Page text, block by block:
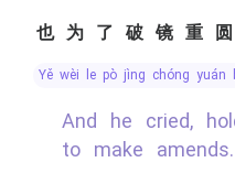
也为了破镜重
yě wèi le pò jìng chóng yuán
And he cried, holding you tight, hoping
to make amends.